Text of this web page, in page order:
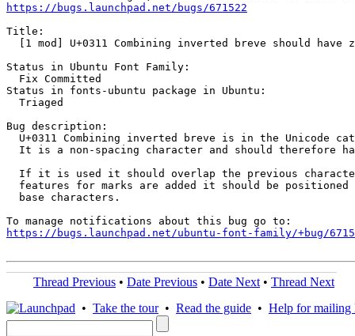
https://bugs.launchpad.net/bugs/671522
Title:
[1 mod] U+0311 Combining inverted breve should have
Status in Ubuntu Font Family:
  Fix Committed
Status in fonts-ubuntu package in Ubuntu:
  Triaged
Bug description:
U+0311 Combining inverted breve is in the Unicode
It is a non-spacing character and should therefore
If it is used it should overlap the previous
features for marks are added it should be positioned
  base characters.
https://bugs.launchpad.net/ubuntu-font-family/+bug/
Thread Previous • Date Previous • Date Next • Thread Next
• Take the tour• Read the guide • Help for mailing